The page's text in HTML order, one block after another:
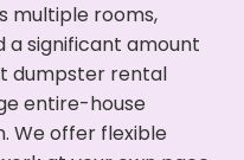
multiple rooms,
a significant amount
dumpster rental
entire-house
We offer flexible